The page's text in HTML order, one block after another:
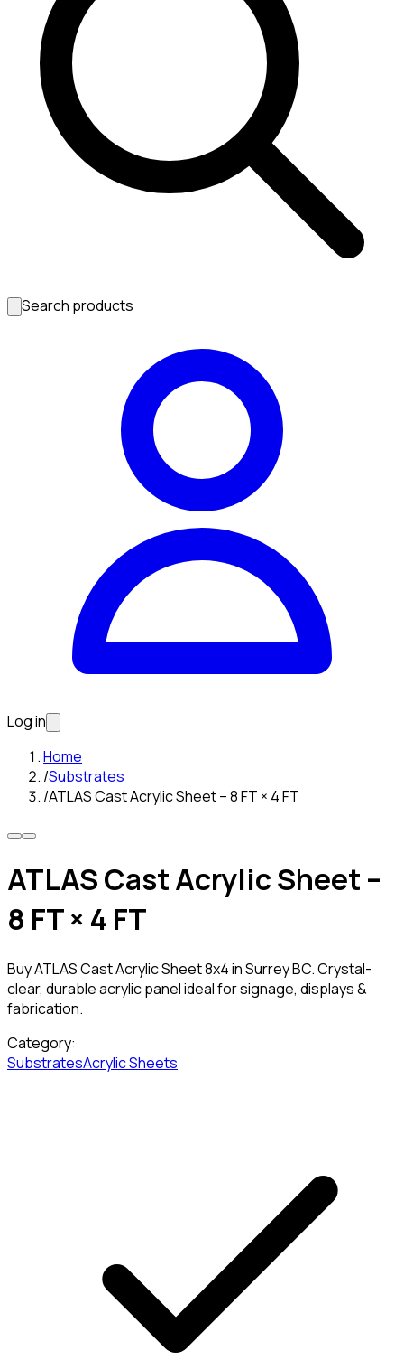
Search products
Log in
Home
/Substrates
/ATLAS Cast Acrylic Sheet – 8 FT × 4 FT
ATLAS Cast Acrylic Sheet –
8 FT × 4 FT
Buy ATLAS Cast Acrylic Sheet 8x4 in Surrey BC. Crystal-
clear, durable acrylic panel ideal for signage, displays &
fabrication.
Category:
SubstratesAcrylic Sheets